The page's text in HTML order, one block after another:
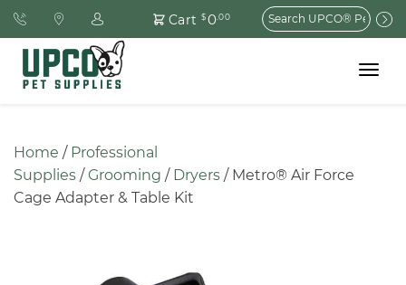
Cart $0.00
Search
for:
Toggle
Home / Professional
Supplies / Grooming / Dryers / Metro® Air Force
Cage Adapter & Table Kit